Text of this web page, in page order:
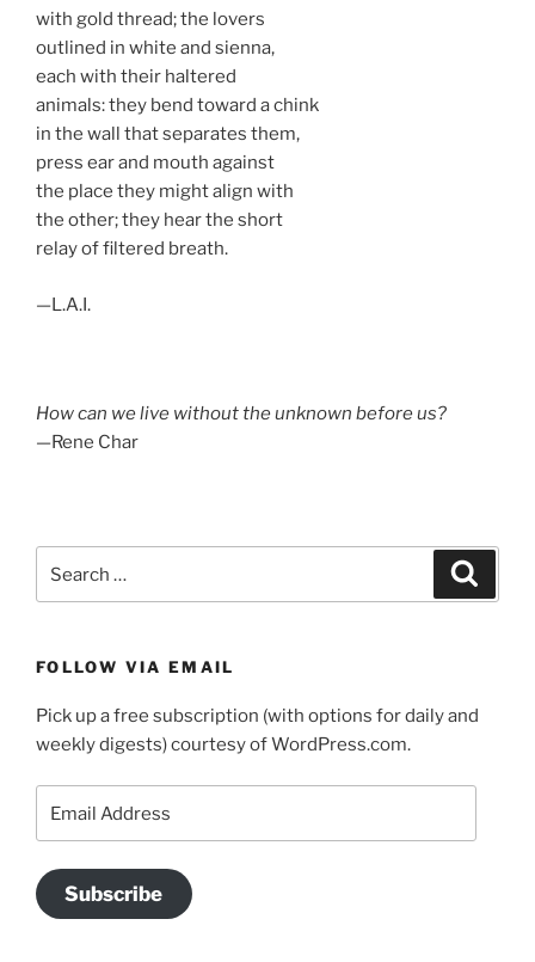
with gold thread; the lovers
outlined in white and sienna,
each with their haltered
animals: they bend toward a chink
in the wall that separates them,
press ear and mouth against
the place they might align with
the other; they hear the short
relay of filtered breath.
—L.A.I.
How can we live without the unknown before us?
—Rene Char
for:
FOLLOW VIA EMAIL
Pick up a free subscription (with options for daily and
weekly digests) courtesy of WordPress.com.
Address
Subscribe